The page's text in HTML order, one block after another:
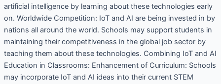
artificial intelligence by learning about these technologies early
on. Worldwide Competition: IoT and AI are being invested in by
nations all around the world. Schools may support students in
maintaining their competitiveness in the global job sector by
teaching them about these technologies. Combining IoT and AI
Education in Classrooms: Enhancement of Curriculum: Schools
may incorporate IoT and AI ideas into their current STEM